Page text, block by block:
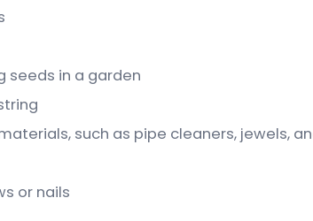
seeds in a garden
such as pipe cleaners, jewels,
or nails